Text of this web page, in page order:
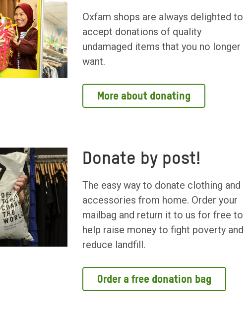
Oxfam shops are always delighted to
accept donations of quality
undamaged items that you no longer
want.
More about donating
Donate by post!
The easy way to donate clothing and
accessories from home. Order your
mailbag and return it to us for free to
help raise money to fight poverty and
reduce landfill.
Order a free donation bag